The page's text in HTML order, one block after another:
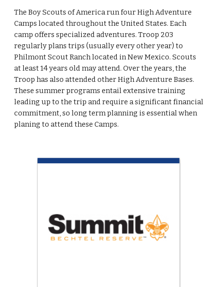
The Boy Scouts of America run four High Adventure
Camps located throughout the United States. Each
camp offers specialized adventures. Troop 203
regularly plans trips (usually every other year) to
Philmont Scout Ranch located in New Mexico. Scouts
at least 14 years old may attend. Over the years, the
Troop has also attended other High Adventure Bases.
These summer programs entail extensive training
leading up to the trip and require a significant financial
commitment, so long term planning is essential when
planing to attend these Camps.